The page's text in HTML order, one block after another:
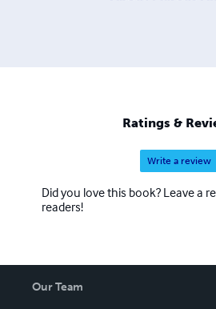
Ratings &
Write a review
Did you love this book? Leave a
readers!
Our Team